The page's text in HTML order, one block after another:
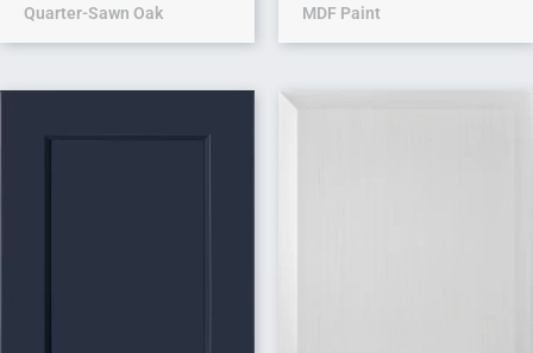
Quarter-Sawn Oak MDF Paint